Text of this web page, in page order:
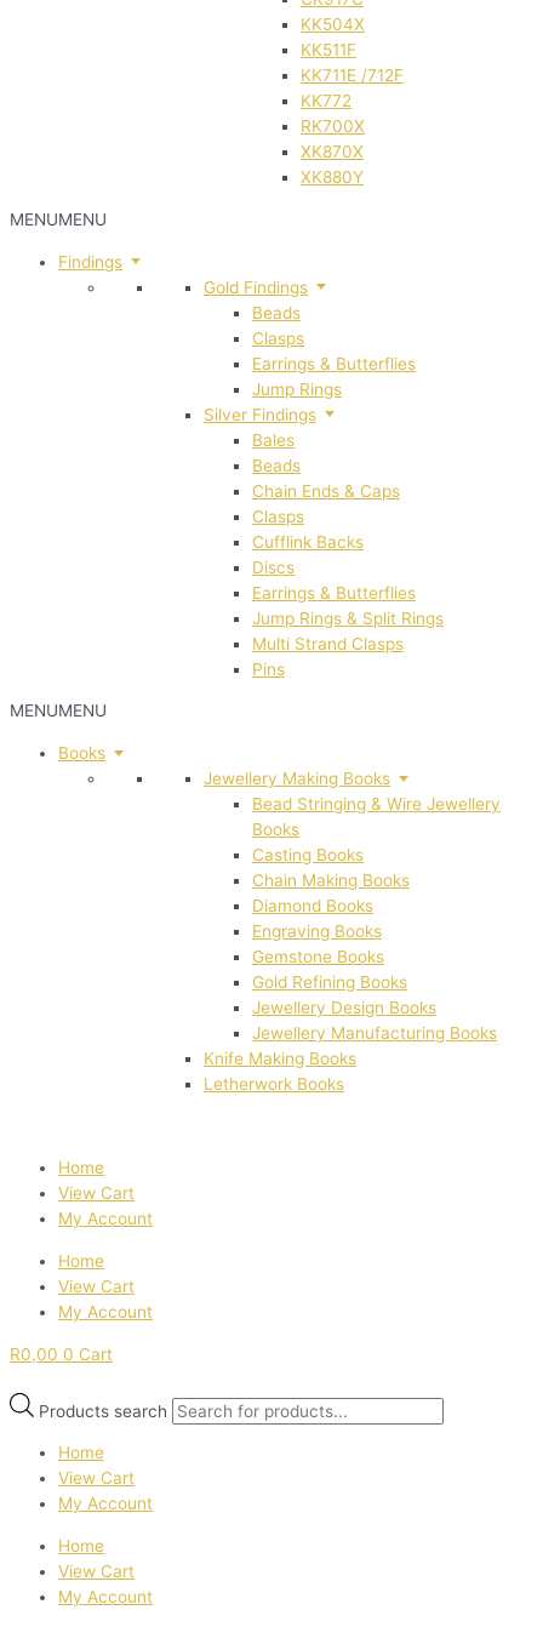
KK504X
KK511F
KK711E /712F
KK772
RK700X
XK870X
XK880Y
MENUMENU
Findings
Gold Findings
Beads
Clasps
Earrings & Butterflies
Jump Rings
Silver Findings
Bales
Beads
Chain Ends & Caps
Clasps
Cufflink Backs
Discs
Earrings & Butterflies
Jump Rings & Split Rings
Multi Strand Clasps
Pins
MENUMENU
Books
Jewellery Making Books
Bead Stringing & Wire Jewellery
Books
Casting Books
Chain Making Books
Diamond Books
Engraving Books
Gemstone Books
Gold Refining Books
Jewellery Design Books
Jewellery Manufacturing Books
Knife Making Books
Letherwork Books
Home
View Cart
My Account
Home
View Cart
My Account
R0,00 0 Cart
Products search
Home
View Cart
My Account
Home
View Cart
My Account